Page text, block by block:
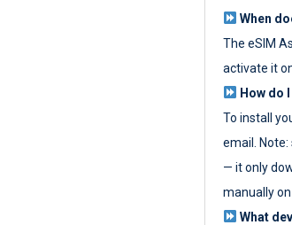
When
The eSIM
activate it
How do
To install
email.
— it only
manually
What